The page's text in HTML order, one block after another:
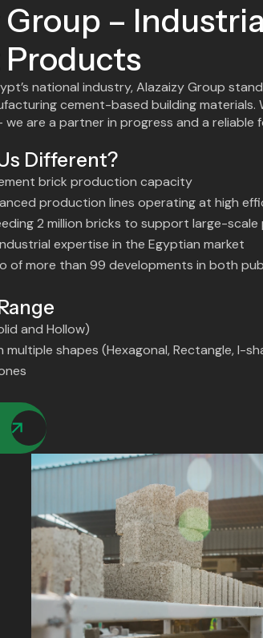
Group –
national industry, Alazaizy Group
cement-based building materials.
are a partner in progress and a reliable
Different?
brick production capacity
production lines operating at high
2 million bricks to support large-
expertise in the Egyptian market
of more than 99 developments in both
and Hollow)
multiple shapes (Hexagonal, Rectangle, I-